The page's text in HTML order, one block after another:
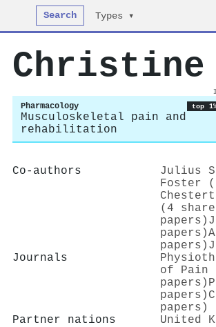
Search Types ▾
Christine
Pharmacology top
Musculoskeletal pain and
rehabilitation
Co-authors Julius
Foster
(4
papers)
papers)
papers)
Journals
of Pain
papers)
papers)
papers)
Partner nations
United